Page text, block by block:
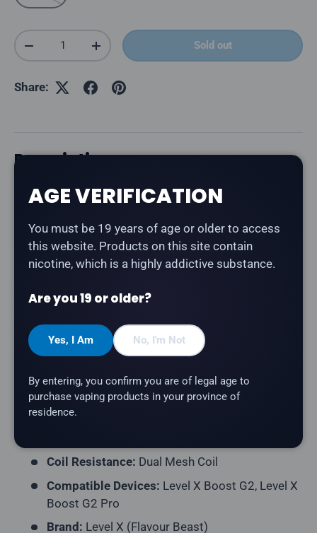
Qty
Decrease quantityIncrease quantity Sold out
Share:
Description
TheLevel X G2 Ultra 50K Pod in Epic Strawberry
strawberries and wild watermelon. Part of the
Unleashed series — bold, intense flavours designed
for maximum impact by Flavour Beast.
Product Type:Prefilled Closed Pod
Series:Unleashed
E-Liquid Capacity: 20mL
Nicotine Strength:
Coil Resistance: Dual Mesh Coil
Compatible Devices: Level X Boost G2, Level X
Boost G2 Pro
Brand: Level X (Flavour Beast)
AGE VERIFICATION
You must be 19 years of age or older to access
this website. Products on this site contain
nicotine, which is a highly addictive substance.
Are you 19 or older?
Yes, I Am No, I'm Not
By entering, you confirm you are of legal age to
purchase vaping products in your province of
residence.